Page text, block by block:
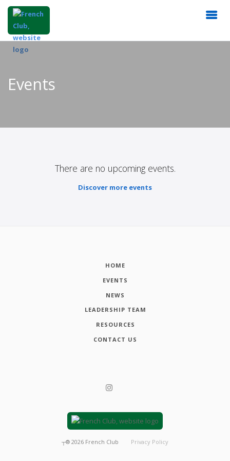
Events
There are no upcoming events.
Discover more events
HOME
EVENTS
NEWS
LEADERSHIP TEAM
RESOURCES
CONTACT US
┬® 2026 French Club Privacy Policy